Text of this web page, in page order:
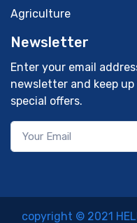
Agriculture
Newsletter
Enter your email
newsletter and keep
special offers.
copyright © 2021